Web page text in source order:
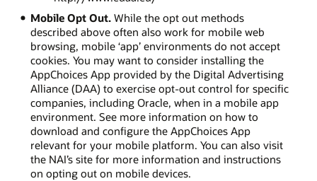
Mobile Opt Out.While the opt out methods
described above often also work for mobile web
browsing, mobile ‘app’ environments do not accept
cookies. You may want to consider installing the
AppChoices App provided by the Digital Advertising
Alliance (DAA) to exercise opt-out control for specific
companies, including Oracle, when in a mobile app
environment. See more information on how to
download and configure the AppChoices App
relevant for your mobile platform. You can also visit
the NAI’s site for more information and instructions
on opting out on mobile devices.